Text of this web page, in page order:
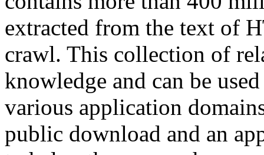
extracted from the text of
crawl. This collection of
knowledge and can be
various application
public download and an